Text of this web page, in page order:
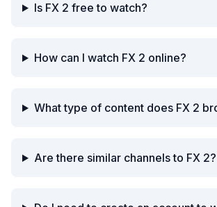
Is FX 2 free to watch?
How can I watch FX 2 online?
What type of content does FX 2
Are there similar channels to FX 2?